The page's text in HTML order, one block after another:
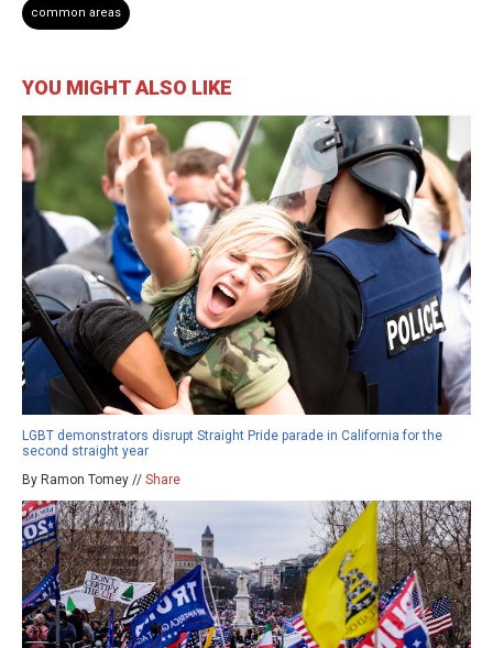
common areas
YOU MIGHT ALSO LIKE
LGBT demonstrators disrupt Straight Pride parade in California for the
second straight year
By Ramon Tomey // Share